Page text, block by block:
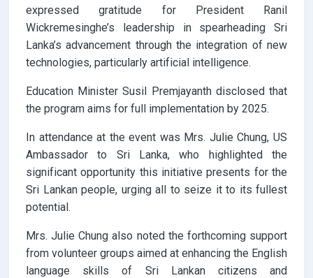
expressed gratitude for President Ranil
Wickremesinghe’s leadership in spearheading Sri
Lanka’s advancement through the integration of new
technologies, particularly artificial intelligence.
Education Minister Susil Premjayanth disclosed that
the program aims for full implementation by 2025.
In attendance at the event was Mrs. Julie Chung, US
Ambassador to Sri Lanka, who highlighted the
significant opportunity this initiative presents for the
Sri Lankan people, urging all to seize it to its fullest
potential.
Mrs. Julie Chung also noted the forthcoming support
from volunteer groups aimed at enhancing the English
language skills of Sri Lankan citizens and